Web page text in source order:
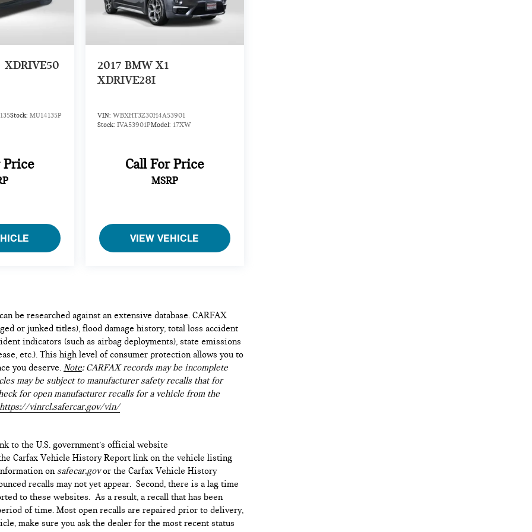
XDRIVE50
Stock: MU14135P
Price
2017 BMW X1
XDRIVE28I
VIN: WBXHT3Z30H4A53901
Stock: IVA53901PModel: 17XW
Call For Price
MSRP
VIEW VEHICLE
be researched against an extensive database. CARFAX
or junked titles), flood damage history, total loss accident
indicators (such as airbag deployments), state emissions
etc.). This high level of consumer protection allows you to
you deserve. Note: CARFAX records may be incomplete
may be subject to manufacturer safety recalls that for
for open manufacturer recalls for a vehicle from the
https://vinrcl.safercar.gov/vin/
to the U.S. government’s official website
Carfax Vehicle History Report link on the vehicle listing
on safecar.govor the Carfax Vehicle History
recalls may not yet appear. Second, there is a lag time
to these websites. As a result, a recall that has been
of time. Most open recalls are repaired prior to delivery,
make sure you ask the dealer for the most recent status